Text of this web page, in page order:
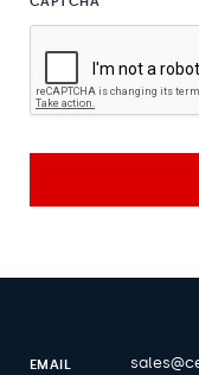
EMAIL